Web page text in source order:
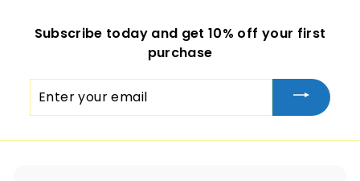
Subscribe today and get 10% off your first
purchase
your